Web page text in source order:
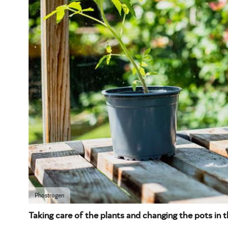
Phostrogen
Taking care of the plants and changing the pots